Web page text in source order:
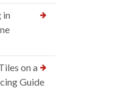
in
on a
Guide